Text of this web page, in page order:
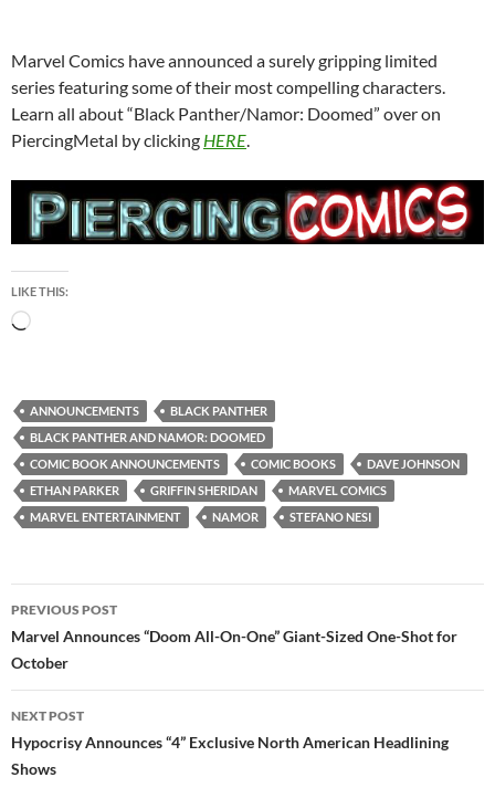
Marvel Comics have announced a surely gripping limited
series featuring some of their most compelling characters.
Learn all about “Black Panther/Namor: Doomed” over on
PiercingMetal by clicking HERE
LIKE THIS:
Loading…
ANNOUNCEMENTS
BLACK PANTHER
BLACK PANTHER AND NAMOR: DOOMED
COMIC BOOK ANNOUNCEMENTS
COMIC BOOKS
DAVE JOHNSON
ETHAN PARKER
GRIFFIN SHERIDAN
MARVEL COMICS
MARVEL ENTERTAINMENT
NAMOR STEFANO NESI
Post
navigation
PREVIOUS POST
Marvel Announces “Doom All-On-One” Giant-Sized One-Shot for
October
NEXT POST
Hypocrisy Announces “4” Exclusive North American Headlining
Shows